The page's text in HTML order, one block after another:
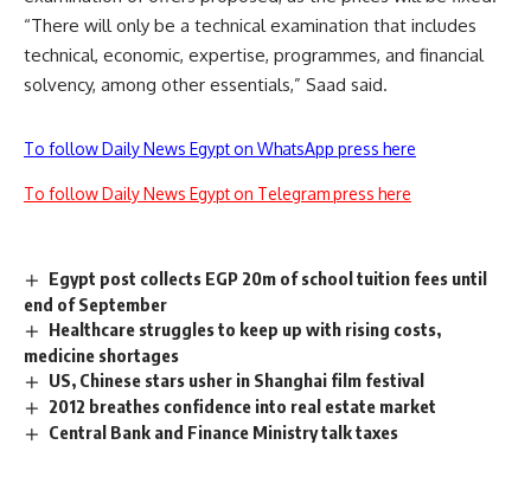
“There will only be a technical examination that includes
technical, economic, expertise, programmes, and financial
solvency, among other essentials,” Saad said.
To follow Daily News Egypt on WhatsApp press here
To follow Daily News Egypt on Telegram press here
Egypt post collects EGP 20m of school tuition fees until
end of September
Healthcare struggles to keep up with rising costs,
medicine shortages
US, Chinese stars usher in Shanghai film festival
2012 breathes confidence into real estate market
Central Bank and Finance Ministry talk taxes